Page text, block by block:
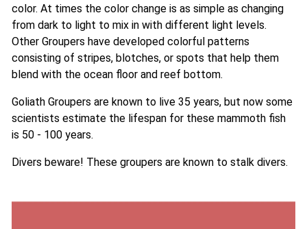
color. At times the color change is as simple as changing
from dark to light to mix in with different light levels.
Other Groupers have developed colorful patterns
consisting of stripes, blotches, or spots that help them
blend with the ocean floor and reef bottom.
Goliath Groupers are known to live 35 years, but now some
scientists estimate the lifespan for these mammoth fish
is 50 - 100 years.
Divers beware! These groupers are known to stalk divers.